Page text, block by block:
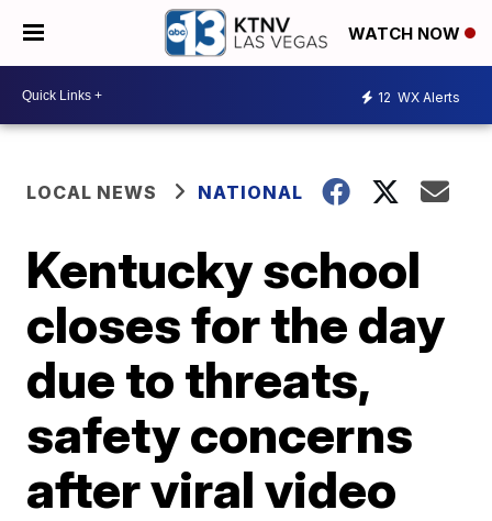
WATCH NOW
12 WX Alerts
LOCAL NEWS NATIONAL
Kentucky school
closes for the day
due to threats,
safety concerns
after viral video